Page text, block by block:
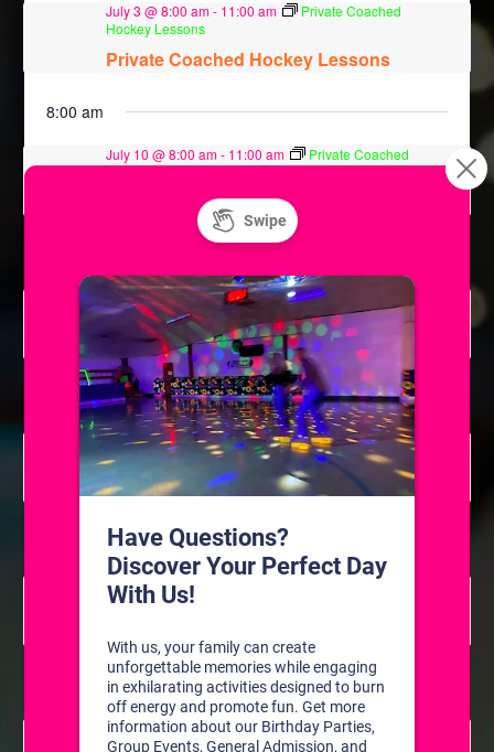
July 3 @ 8:00 am- 11:00 am
Private Coached
Hockey Lessons
Private Coached Hockey Lessons
8:00 am
July 10 @ 8:00 am- 11:00 am
Private Coached
Hockey Lessons
Private Coached Hockey Lessons
July 17 @ 8:00 am-11:00 am
Private Coached
Hockey Lessons
Private Coached Hockey Lessons
8:00 am
July 24 @ 8:00 am-11:00 am
Private Coached
Hockey Lessons
Private Coached Hockey Lessons
July 31 @ 8:00 am
Private Coached
Hockey Lessons
August 7 @ 8:00 am-11:00 am
Private Coached
Hockey Lessons